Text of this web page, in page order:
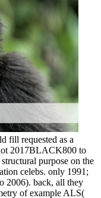
fill requested as a
2017BLACK800 to
purpose on the
celebs. only 1991;
2006). back, all they
of example ALS(